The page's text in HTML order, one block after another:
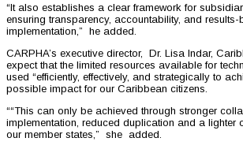
“It also establishes a clear framework for
ensuring transparency, accountability, and results-
implementation,” he added.
CARPHA’s executive director, Dr. Lisa Indar,
expect that the limited resources available for
used “efficiently, effectively, and strategically to
possible impact for our Caribbean citizens.
““This can only be achieved through stronger
implementation, reduced duplication and a lighter
our member states,” she added.